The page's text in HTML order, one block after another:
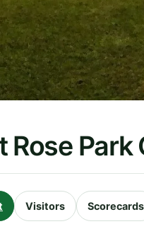
Rose Park
Visitors Scorecards